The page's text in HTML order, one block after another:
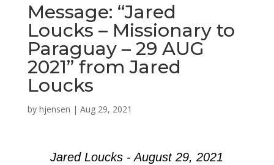
Message: “Jared
Loucks – Missionary to
Paraguay – 29 AUG
2021” from Jared
Loucks
by hjensen | Aug 29, 2021
Jared Loucks - August 29, 2021